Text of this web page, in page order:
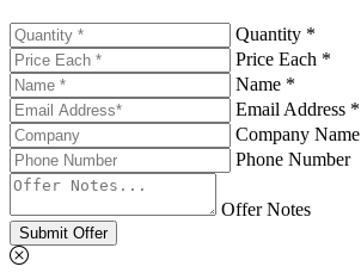
Quantity *
Price Each *
Name *
Email Address *
Company Name
Phone Number
Offer Notes
Submit Offer